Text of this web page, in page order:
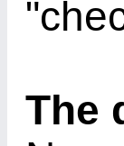
The